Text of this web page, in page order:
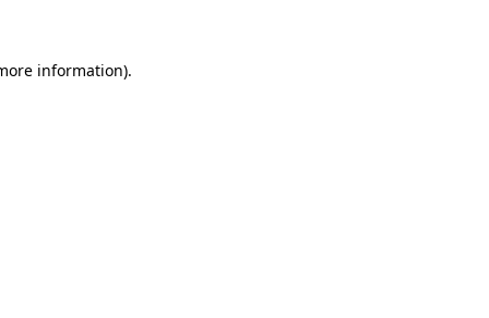
information).